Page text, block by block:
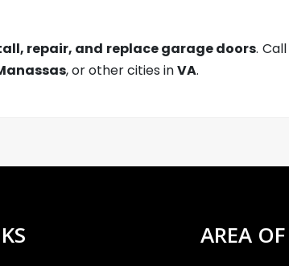
repair, and replace garage doors.
, or other cities inVA.
AREA